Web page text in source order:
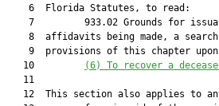
    6  Florida Statutes, to read:
7         933.02 Grounds for
8  affidavits being made, a
9  provisions of this chapter
   10
(6)
To recover a
   11
12  This section also applies to